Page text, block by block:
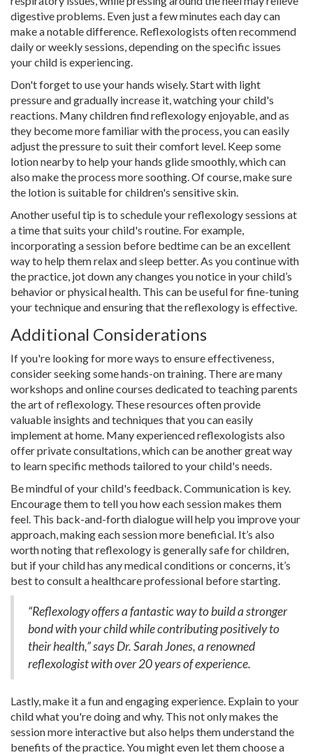
digestive problems. Even just a few minutes each day can
make a notable difference. Reflexologists often recommend
daily or weekly sessions, depending on the specific issues
your child is experiencing.
Don't forget to use your hands wisely. Start with light
pressure and gradually increase it, watching your child's
reactions. Many children find reflexology enjoyable, and as
they become more familiar with the process, you can easily
adjust the pressure to suit their comfort level. Keep some
lotion nearby to help your hands glide smoothly, which can
also make the process more soothing. Of course, make sure
the lotion is suitable for children's sensitive skin.
Another useful tip is to schedule your reflexology sessions at
a time that suits your child's routine. For example,
incorporating a session before bedtime can be an excellent
way to help them relax and sleep better. As you continue with
the practice, jot down any changes you notice in your child’s
behavior or physical health. This can be useful for fine-tuning
your technique and ensuring that the reflexology is effective.
Additional Considerations
If you're looking for more ways to ensure effectiveness,
consider seeking some hands-on training. There are many
workshops and online courses dedicated to teaching parents
the art of reflexology. These resources often provide
valuable insights and techniques that you can easily
implement at home. Many experienced reflexologists also
offer private consultations, which can be another great way
to learn specific methods tailored to your child's needs.
Be mindful of your child's feedback. Communication is key.
Encourage them to tell you how each session makes them
feel. This back-and-forth dialogue will help you improve your
approach, making each session more beneficial. It’s also
worth noting that reflexology is generally safe for children,
but if your child has any medical conditions or concerns, it’s
best to consult a healthcare professional before starting.
“Reflexology offers a fantastic way to build a stronger
bond with your child while contributing positively to
their health,” says Dr. Sarah Jones, a renowned
reflexologist with over 20 years of experience.
Lastly, make it a fun and engaging experience. Explain to your
child what you're doing and why. This not only makes the
session more interactive but also helps them understand the
benefits of the practice. You might even let them choose a